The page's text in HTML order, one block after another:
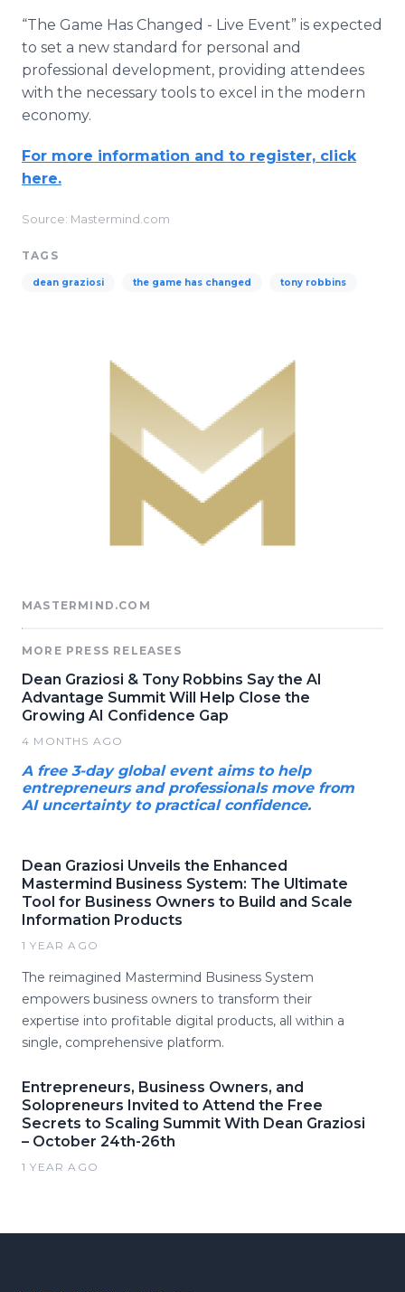
“The Game Has Changed - Live Event” is expected
to set a new standard for personal and
professional development, providing attendees
with the necessary tools to excel in the modern
economy.
For more information and to register, click
here.
Source: Mastermind.com
TAGS
dean graziosi the game has changed tony robbins
MASTERMIND.COM
MORE PRESS RELEASES
Dean Graziosi & Tony Robbins Say the AI
Advantage Summit Will Help Close the
Growing AI Confidence Gap
4 MONTHS AGO
A free 3-day global event aims to help
entrepreneurs and professionals move from
AI uncertainty to practical confidence.
Dean Graziosi Unveils the Enhanced
Mastermind Business System: The Ultimate
Tool for Business Owners to Build and Scale
Information Products
1 YEAR AGO
The reimagined Mastermind Business System
empowers business owners to transform their
expertise into profitable digital products, all within a
single, comprehensive platform.
Entrepreneurs, Business Owners, and
Solopreneurs Invited to Attend the Free
Secrets to Scaling Summit With Dean Graziosi
– October 24th-26th
1 YEAR AGO